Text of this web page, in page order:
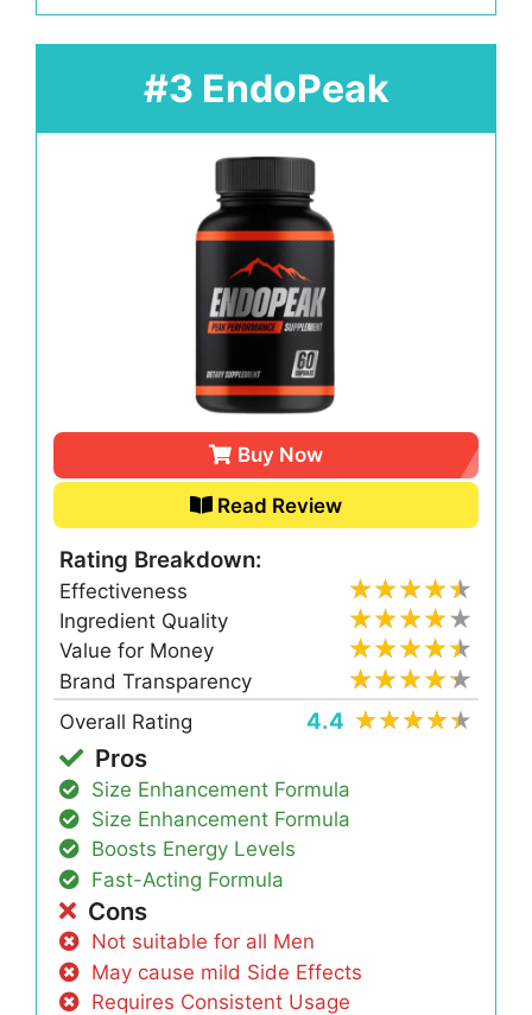
#3 EndoPeak
Buy Now
Read Review
Rating Breakdown:
Effectiveness
Ingredient Quality
Value for Money
Brand Transparency
Overall Rating
4.4
Pros
Size Enhancement Formula
Size Enhancement Formula
Boosts Energy Levels
Fast-Acting Formula
Cons
Not suitable for all Men
May cause mild Side Effects
Requires Consistent Usage